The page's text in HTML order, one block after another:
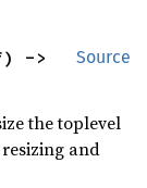
Source
the toplevel
and